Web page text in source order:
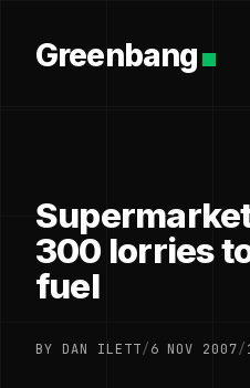
Greenbang
300 lorries
fuel
BY DAN ILETT/6 NOV 2007/